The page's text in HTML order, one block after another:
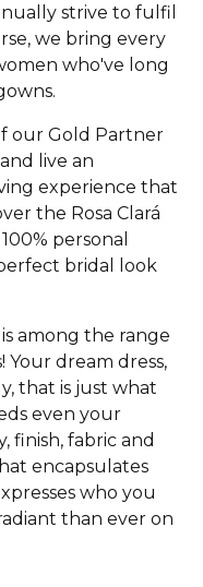
strive to fulfil
we bring every
who've long
our Gold Partner
live an
experience that
the Rosa Clará
personal
bridal look
among the range
dream dress,
that is just what
even your
finish, fabric and
encapsulates
who you
than ever on